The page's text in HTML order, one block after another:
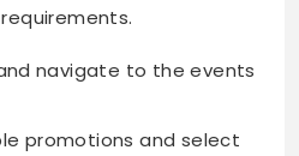
navigate to the events
promotions and select